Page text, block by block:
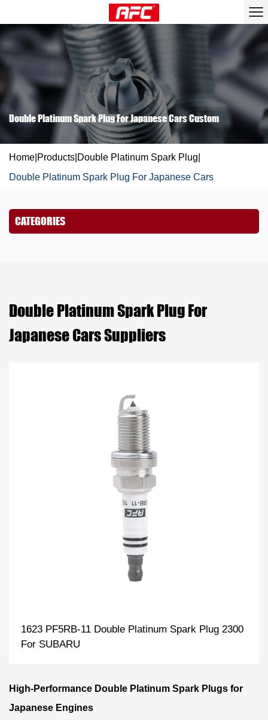
Double Platinum Spark Plug For Japanese Cars Custom
Home Products Double Platinum Spark Plug
Double Platinum Spark Plug For Japanese Cars
CATEGORIES
Double Platinum Spark Plug For
Japanese Cars Suppliers
1623 PF5RB-11 Double Platinum Spark Plug 2300
For SUBARU
High-Performance Double Platinum Spark Plugs for
Japanese Engines